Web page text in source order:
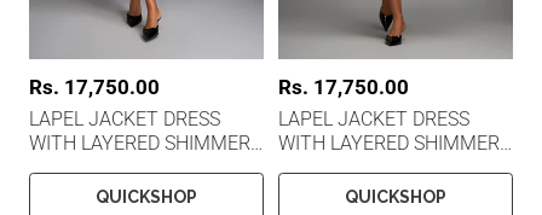
R
e
g
u
a
Rs. 17,750.00
LAPEL JACKET DRESS
WITH LAYERED SHIMMER
EMBROIDERED
QUICKSHOP
R
e
g
u
a
Rs. 17,750.00
LAPEL JACKET DRESS
WITH LAYERED SHIMMER
EMBROIDERED
QUICKSHOP